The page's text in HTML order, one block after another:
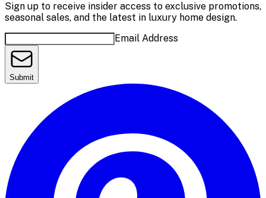
Sign up to receive insider access to exclusive promotions,
seasonal sales, and the latest in luxury home design.
Email Address
Submit